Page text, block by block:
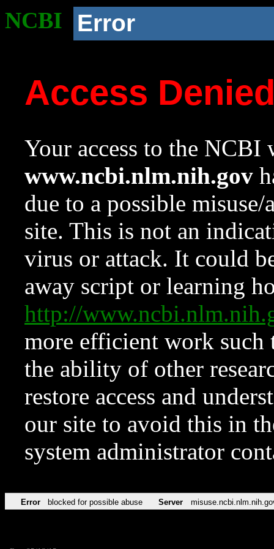
NCBI Error
Access
Your access to the NCBI
www.ncbi.nlm.nih.gov
due to a possible
site. This is not an
virus or attack. It could
away script or learning
http://
more efficient work such
the ability of other
restore access and
our site to avoid this in
system administrator
Error blocked for possible abuse Server